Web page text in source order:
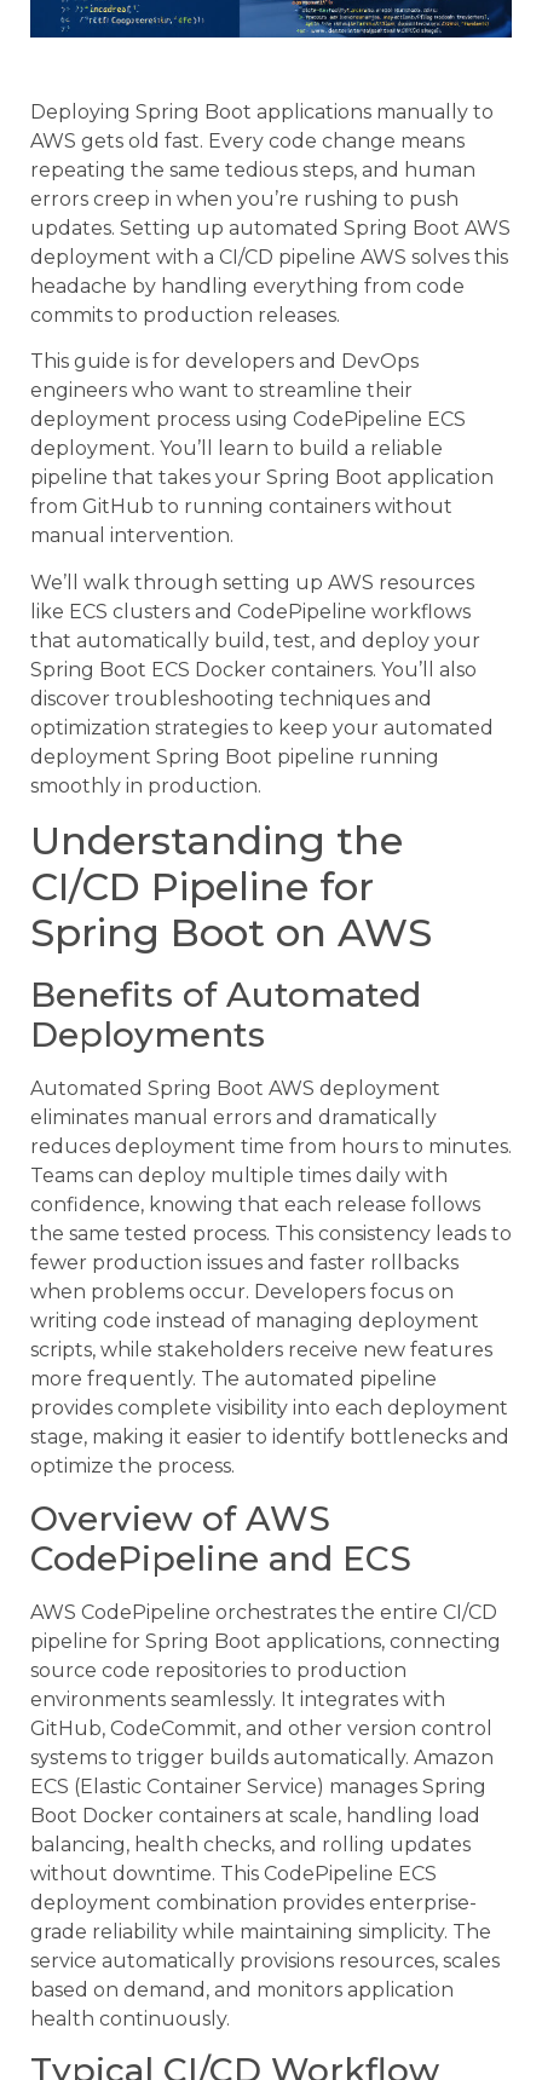
Deploying Spring Boot applications manually to
AWS gets old fast. Every code change means
repeating the same tedious steps, and human
errors creep in when you’re rushing to push
updates. Setting up automated Spring Boot AWS
deployment with a CI/CD pipeline AWS solves this
headache by handling everything from code
commits to production releases.
This guide is for developers and DevOps
engineers who want to streamline their
deployment process using CodePipeline ECS
deployment. You’ll learn to build a reliable
pipeline that takes your Spring Boot application
from GitHub to running containers without
manual intervention.
We’ll walk through setting up AWS resources
like ECS clusters and CodePipeline workflows
that automatically build, test, and deploy your
Spring Boot ECS Docker containers. You’ll also
discover troubleshooting techniques and
optimization strategies to keep your automated
deployment Spring Boot pipeline running
smoothly in production.
Understanding the
CI/CD Pipeline for
Spring Boot on AWS
Benefits of Automated
Deployments
Automated Spring Boot AWS deployment
eliminates manual errors and dramatically
reduces deployment time from hours to minutes.
Teams can deploy multiple times daily with
confidence, knowing that each release follows
the same tested process. This consistency leads to
fewer production issues and faster rollbacks
when problems occur. Developers focus on
writing code instead of managing deployment
scripts, while stakeholders receive new features
more frequently. The automated pipeline
provides complete visibility into each deployment
stage, making it easier to identify bottlenecks and
optimize the process.
Overview of AWS
CodePipeline and ECS
AWS CodePipeline orchestrates the entire CI/CD
pipeline for Spring Boot applications, connecting
source code repositories to production
environments seamlessly. It integrates with
GitHub, CodeCommit, and other version control
systems to trigger builds automatically. Amazon
ECS (Elastic Container Service) manages Spring
Boot Docker containers at scale, handling load
balancing, health checks, and rolling updates
without downtime. This CodePipeline ECS
deployment combination provides enterprise-
grade reliability while maintaining simplicity. The
service automatically provisions resources, scales
based on demand, and monitors application
health continuously.
Typical CI/CD Workflow